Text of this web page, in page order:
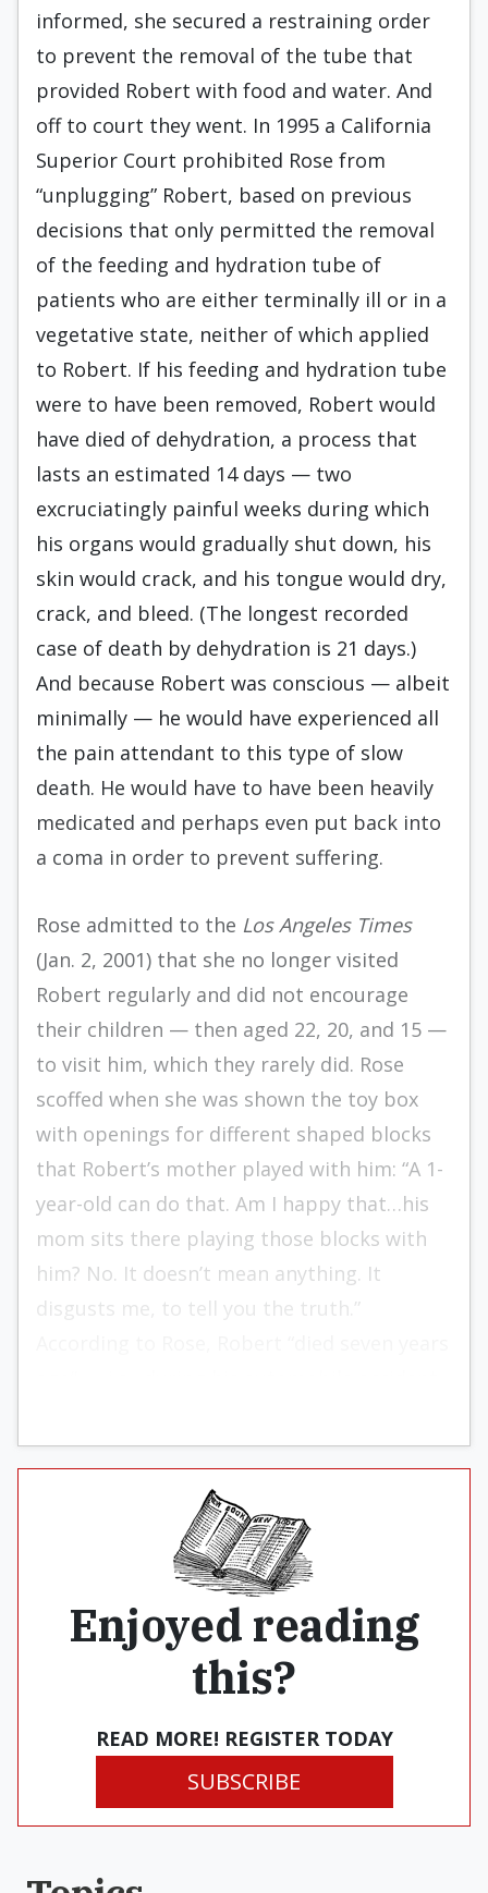
informed, she secured a restraining order
to prevent the removal of the tube that
provided Robert with food and water. And
off to court they went. In 1995 a California
Superior Court prohibited Rose from
“unplugging” Robert, based on previous
decisions that only permitted the removal
of the feeding and hydration tube of
patients who are either terminally ill or in a
vegetative state, neither of which applied
to Robert. If his feeding and hydration tube
were to have been removed, Robert would
have died of dehydration, a process that
lasts an estimated 14 days — two
excruciatingly painful weeks during which
his organs would gradually shut down, his
skin would crack, and his tongue would dry,
crack, and bleed. (The longest recorded
case of death by dehydration is 21 days.)
And because Robert was conscious — albeit
minimally — he would have experienced all
the pain attendant to this type of slow
death. He would have to have been heavily
medicated and perhaps even put back into
a coma in order to prevent suffering.
Rose admitted to the Los Angeles Times
(Jan. 2, 2001) that she no longer visited
Robert regularly and did not encourage
their children — then aged 22, 20, and 15 —
to visit him, which they rarely did. Rose
scoffed when she was shown the toy box
with openings for different shaped blocks
that Robert’s mother played with him: “A 1-
year-old can do that. Am I happy that…his
mom sits there playing those blocks with
him? No. It doesn’t mean anything. It
disgusts me, to tell you the truth.”
Enjoyed reading
this?
READ MORE! REGISTER TODAY
SUBSCRIBE